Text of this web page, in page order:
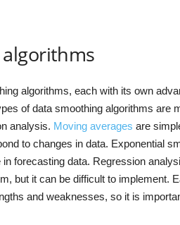
algorithms, each with its own
of data smoothing algorithms are
analysis. Moving averages are
to changes in data. Exponential
forecasting data. Regression
but it can be difficult to implement.
and weaknesses, so it is